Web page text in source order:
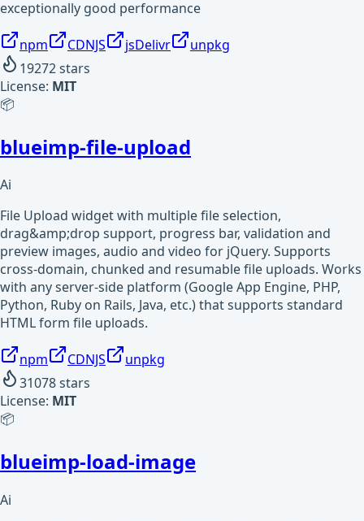
exceptionally good performance
npm CDNJS jsDelivr
unpkg
19272stars
License: MIT
📦
blueimp-file-upload
Ai
File Upload widget with multiple file selection,
drag&amp;drop support, progress bar, validation and
preview images, audio and video for jQuery. Supports
cross-domain, chunked and resumable file uploads. Works
with any server-side platform (Google App Engine, PHP,
Python, Ruby on Rails, Java, etc.) that supports standard
HTML form file uploads.
npm CDNJS
unpkg
31078stars
License: MIT
📦
blueimp-load-image
Ai